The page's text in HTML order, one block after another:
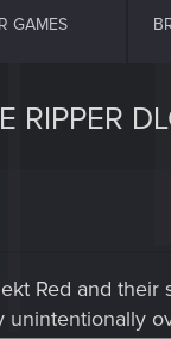
GAMES
RIPPER
Red and